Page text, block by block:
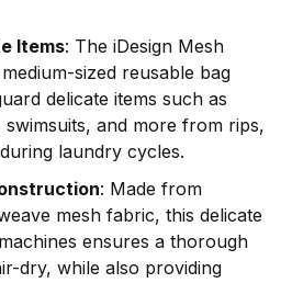
Items: The iDesign Mesh
sized reusable bag
delicate items such as
and more from rips,
laundry cycles.
: Made from
mesh fabric, this delicate
ensures a thorough
dry, while also providing